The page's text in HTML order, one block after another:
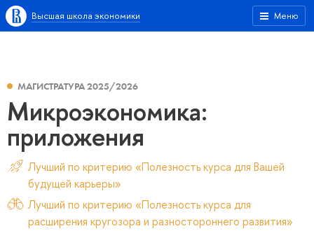
Меню
Высшая школа экономики
МАГИСТРАТУРА 2025/2026
Микроэкономика:
приложения
Лучший по критерию «Полезность курса для Вашей
будущей карьеры»
Лучший по критерию «Полезность курса для
расширения кругозора и разностороннего развития»